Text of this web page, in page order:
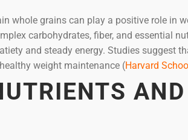
whole grains can play a positive role in
carbohydrates, fiber, and essential
and steady energy. Studies suggest
weight maintenance (Harvard